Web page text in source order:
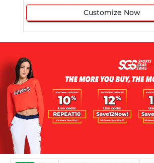
Customize Now